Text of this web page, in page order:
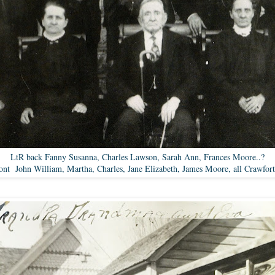
LtR back Fanny Susanna, Charles Lawson, Sarah Ann, Frances Moore..?
John William, Martha, Charles, Jane Elizabeth, James Moore, all